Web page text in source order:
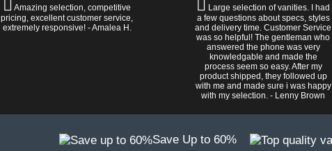
Amazing selection, competitive
pricing, excellent customer service,
extremely responsive! - Amalea H.
Large selection of vanities. I had
a few questions about specs, styles
and delivery time. Customer Service
was so helpful! The gentleman who
answered the phone was very
knowledgable and made the
process seem so easy. After my
product shipped, they followed up
with me and made sure i was happy
with my selection. - Lenny Brown
Save Up to 60%